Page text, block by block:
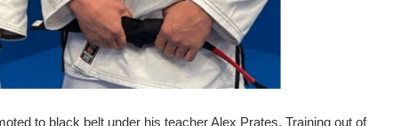
to black belt under his teacher Alex Prates. Training out of